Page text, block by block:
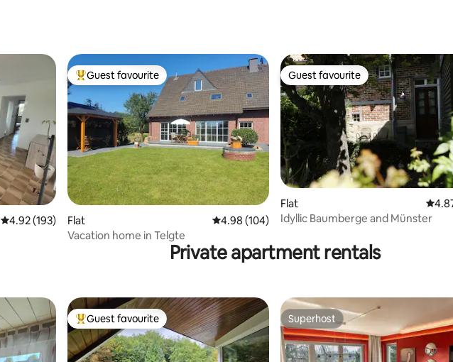
4.92 out of 5 average rating, 193 reviews
4.92 (193)
Top guest favourite
Guest favourite
Flat 4.98 out of 5 average rating, 104 reviews
4.98 (104)
Vacation home in Telgte
Guest favourite
Guest favourite
Flat 4.87
Idyllic Baumberge and Münster
Private apartment rentals
Top guest favourite
Guest favourite Superhost
Superhost